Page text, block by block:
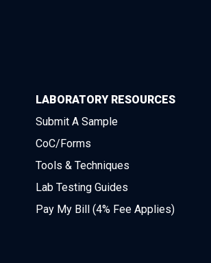
LABORATORY RESOURCES
Submit A Sample
CoC/Forms
Tools & Techniques
Lab Testing Guides
Pay My Bill (4% Fee Applies)